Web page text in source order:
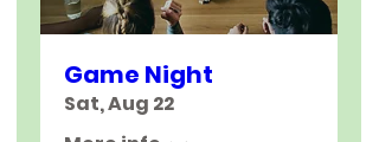
Game Night
Sat, Aug 22